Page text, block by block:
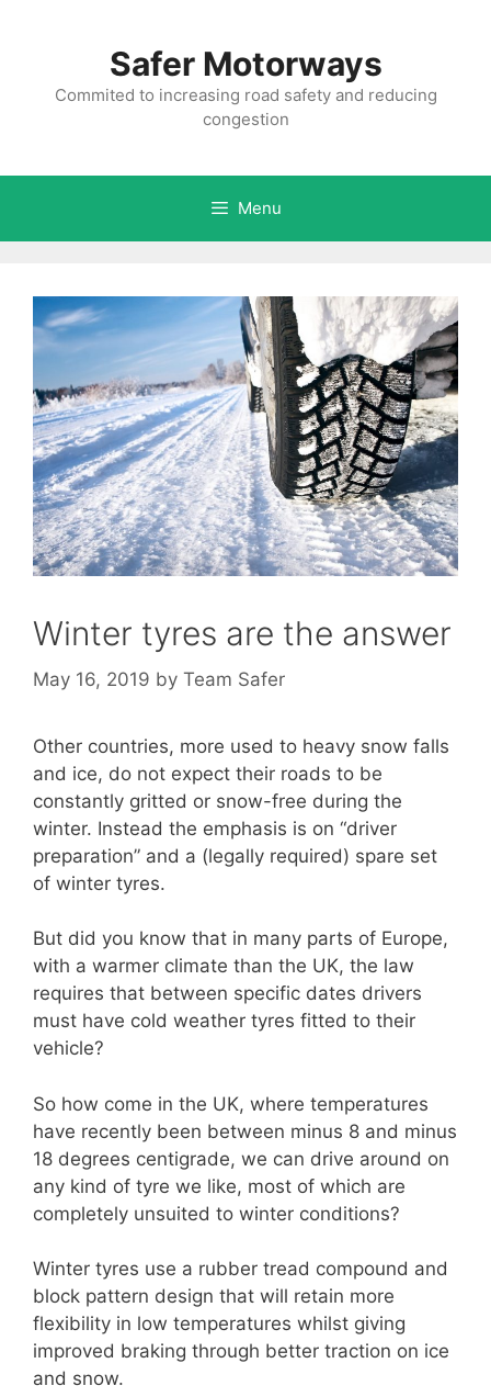
Safer Motorways
Commited to increasing road safety and reducing
congestion
Menu
Winter tyres are the answer
May 16, 2019 by Team Safer
Other countries, more used to heavy snow falls
and ice, do not expect their roads to be
constantly gritted or snow-free during the
winter. Instead the emphasis is on “driver
preparation” and a (legally required) spare set
of winter tyres.
But did you know that in many parts of Europe,
with a warmer climate than the UK, the law
requires that between specific dates drivers
must have cold weather tyres fitted to their
vehicle?
So how come in the UK, where temperatures
have recently been between minus 8 and minus
18 degrees centigrade, we can drive around on
any kind of tyre we like, most of which are
completely unsuited to winter conditions?
Winter tyres use a rubber tread compound and
block pattern design that will retain more
flexibility in low temperatures whilst giving
improved braking through better traction on ice
and snow.